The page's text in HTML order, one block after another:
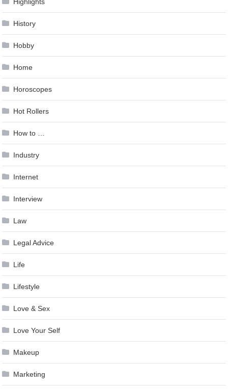
Highlights
History
Hobby
Home
Horoscopes
Hot Rollers
How to …
Industry
Internet
Interview
Law
Legal Advice
Life
Lifestyle
Love & Sex
Love Your Self
Makeup
Marketing